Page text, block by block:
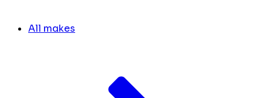
All makes